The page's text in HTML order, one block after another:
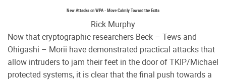
New Attacks on WPA - Move Calmly Toward the Exits
Rick Murphy
Now that cryptographic researchers Beck – Tews and
Ohigashi – Morii have demonstrated practical attacks that
allow intruders to jam their feet in the door of TKIP/Michael
protected systems, it is clear that the final push towards a